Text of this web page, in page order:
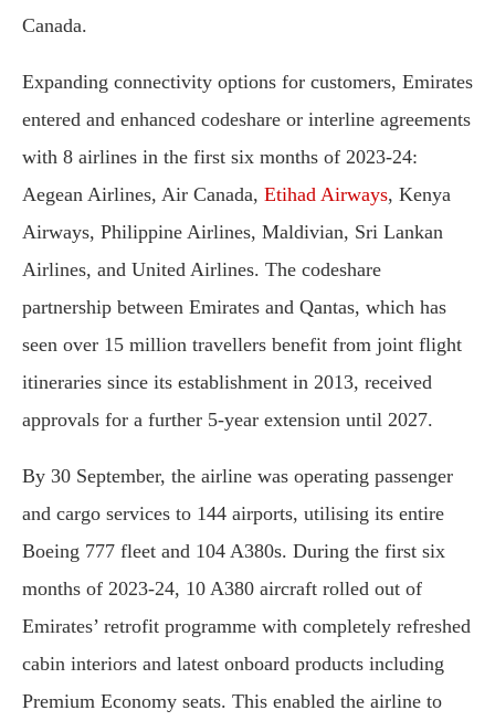
Canada.
Expanding connectivity options for customers, Emirates
entered and enhanced codeshare or interline agreements
with 8 airlines in the first six months of 2023-24:
Aegean Airlines, Air Canada, Etihad Airways, Kenya
Airways, Philippine Airlines, Maldivian, Sri Lankan
Airlines, and United Airlines. The codeshare
partnership between Emirates and Qantas, which has
seen over 15 million travellers benefit from joint flight
itineraries since its establishment in 2013, received
approvals for a further 5-year extension until 2027.
By 30 September, the airline was operating passenger
and cargo services to 144 airports, utilising its entire
Boeing 777 fleet and 104 A380s. During the first six
months of 2023-24, 10 A380 aircraft rolled out of
Emirates’ retrofit programme with completely refreshed
cabin interiors and latest onboard products including
Premium Economy seats. This enabled the airline to